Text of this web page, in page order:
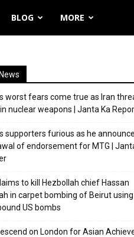
BLOG MORE
worst fears come true as Iran
nuclear weapons | Janta Ka
supporters furious as he
of endorsement for MTG |
to kill Hezbollah chief Hassan
in carpet bombing of Beirut using
US bombs
on London for Asian